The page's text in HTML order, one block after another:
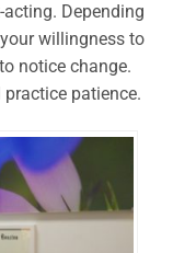
Depending
willingness to
notice change.
patience.